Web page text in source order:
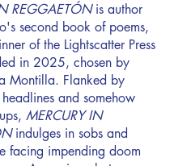
REGGAETÓNis author
second book of poems,
of the Lightscatter Press
in 2025, chosen by
Montilla. Flanked by
and somehow
MERCURY IN
indulges in sobs and
facing impending doom